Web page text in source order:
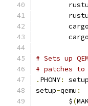
# Sets up
# patches
. PHONY: setup
setup-qemu :
	$
(